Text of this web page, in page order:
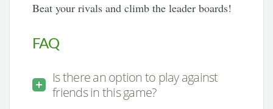
Beat your rivals and climb the leader boards!
FAQ
Is there an option to play against
friends in this game?